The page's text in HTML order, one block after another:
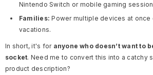
Nintendo Switch or mobile gaming
Families: Power multiple devices at once
vacations.
In short, it's for anyone who doesn’t want to
socket. Need me to convert this into a catchy
product description?